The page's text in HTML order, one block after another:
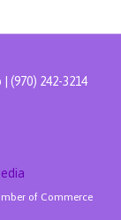
(970) 242-3214
of Commerce